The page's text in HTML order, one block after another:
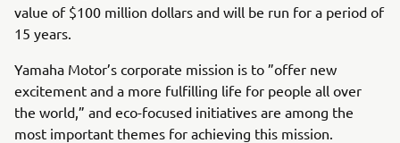
value of $100 million dollars and will be run for a period of
15 years.
Yamaha Motor’s corporate mission is to ”offer new
excitement and a more fulfilling life for people all over
the world,” and eco-focused initiatives are among the
most important themes for achieving this mission.